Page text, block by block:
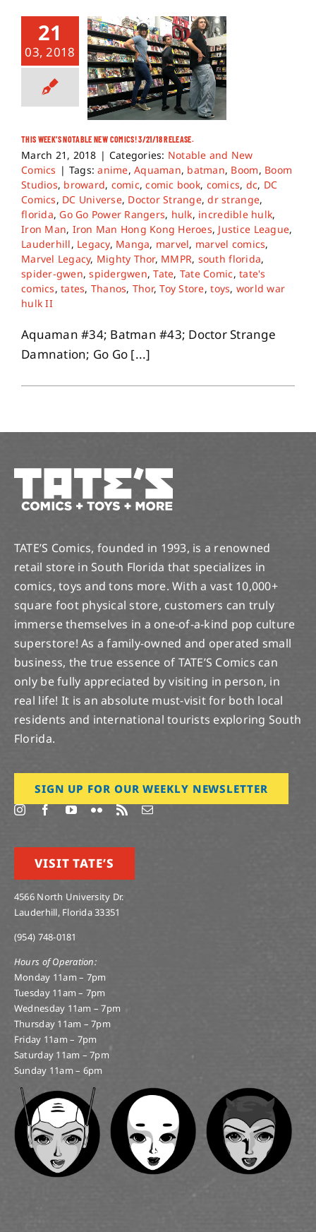
21
03, 2018
THIS WEEK’S NOTABLE NEW COMICS! 3/21/18 RELEASE.
March 21, 2018 | Categories: Notable and New
Comics | Tags:anime,Aquaman, batman, Boom, Boom
Studios, broward, comic,comic book, comics, dc, DC
Comics, DC Universe, Doctor Strange,dr strange,
florida, Go Go Power Rangers, hulk, incredible hulk,
Iron Man, Iron Man Hong Kong Heroes, Justice League,
Lauderhill, Legacy, Manga, marvel, marvel comics,
Marvel Legacy, Mighty Thor, MMPR, south florida,
spider-gwen,spidergwen,Tate, Tate Comic,tate's
comics,tates, Thanos, Thor,Toy Store,toys, world war
hulk II
Aquaman #34; Batman #43; Doctor Strange
Damnation; Go Go [...]
TATE’S Comics, founded in 1993, is a renowned
retail store in South Florida that specializes in
comics, toys and tons more. With a vast 10,000+
square foot physical store, customers can truly
immerse themselves in a one-of-a-kind pop culture
superstore! As a family-owned and operated small
business, the true essence of TATE’S Comics can
only be fully appreciated by visiting in person, in
real life! It is an absolute must-visit for both local
residents and international tourists exploring South
Florida.
SIGN UP FOR OUR WEEKLY NEWSLETTER
VISIT TATE’S
4566 North University Dr.
Lauderhill, Florida 33351
(954) 748-0181
Hours of Operation:
Monday 11am – 7pm
Tuesday 11am – 7pm
Wednesday 11am – 7pm
Thursday 11am – 7pm
Friday 11am – 7pm
Saturday 11am – 7pm
Sunday 11am – 6pm